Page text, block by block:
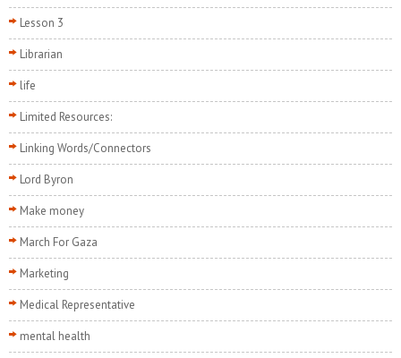
Lesson 3
Librarian
life
Limited Resources:
Linking Words/Connectors
Lord Byron
Make money
March For Gaza
Marketing
Medical Representative
mental health